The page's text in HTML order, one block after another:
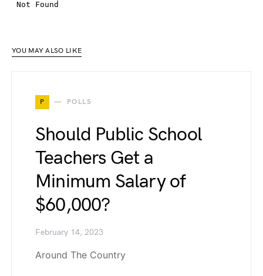
YOU MAY ALSO LIKE
P POLLS
Should Public School
Teachers Get a
Minimum Salary of
$60,000?
February 14, 2023
Around The Country